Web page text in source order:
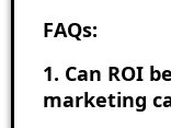
FAQs:
1. Can ROI
marketing